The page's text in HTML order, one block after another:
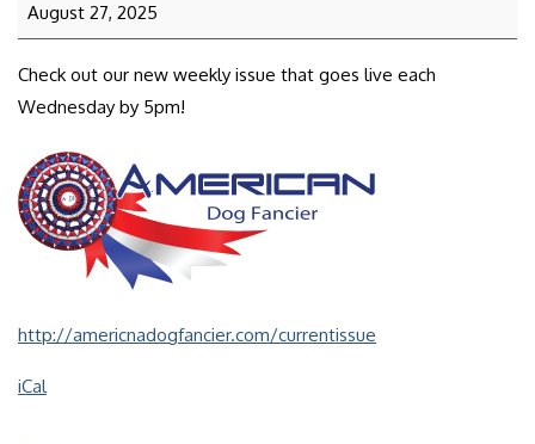
August 27, 2025
Check out our new weekly issue that goes live each
Wednesday by 5pm!
http://americnadogfancier.com/currentissue
iCal